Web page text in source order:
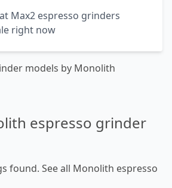
Max2 espresso grinders
right now
models by Monolith
espresso grinder
found. See all Monolith espresso